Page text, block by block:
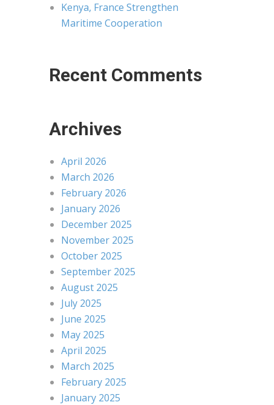
Kenya, France Strengthen
Maritime Cooperation
Recent Comments
Archives
April 2026
March 2026
February 2026
January 2026
December 2025
November 2025
October 2025
September 2025
August 2025
July 2025
June 2025
May 2025
April 2025
March 2025
February 2025
January 2025